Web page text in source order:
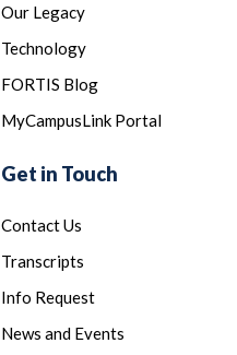
Our Legacy
Technology
FORTIS Blog
MyCampusLink Portal
Get in Touch
Contact Us
Transcripts
Info Request
News and Events